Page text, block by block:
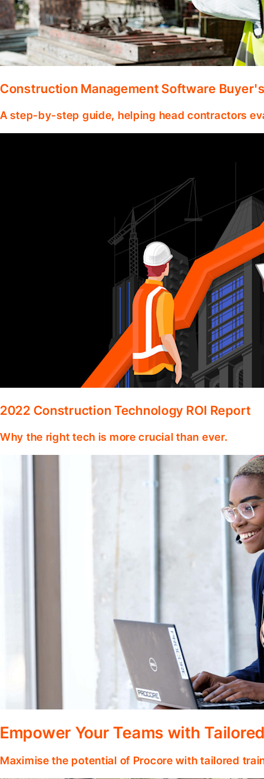
Construction Management Software
A step-by-step guide, helping head contractors
2022 Construction Technology ROI Report
Why the right tech is more crucial than ever.
Empower Your Teams with
Maximise the potential of Procore with tailored